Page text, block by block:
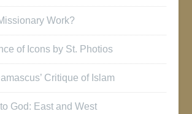
Work?
of Icons by St. Photios
Critique of Islam
God: East and West